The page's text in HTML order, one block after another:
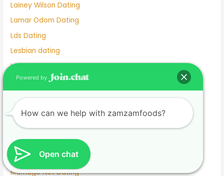
Lainey Wilson Dating
Lamar Odom Dating
Lds Dating
Lesbian dating
Lesbian Dating Apps
Linkedin Dating App
Local Teenage Dating
Lupita Nyong'o Dating
Luxy Dating App
Macaulay Culkin Dating
Manhunt Dating
Marriage Not Dating
Open chat
Powered by
How can we help with zamzamfoods?